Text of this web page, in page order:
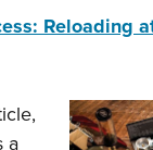
Reloading
a